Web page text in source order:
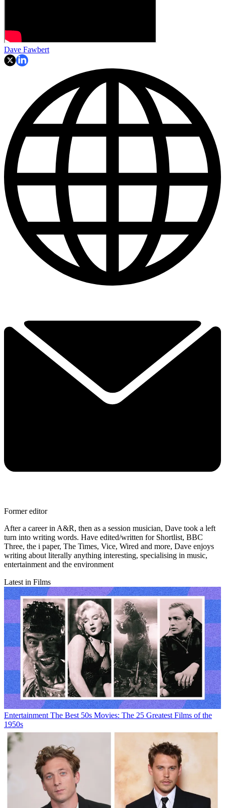
Dave Fawbert
Former editor
After a career in A&R, then as a session musician, Dave took a left
turn into writing words. Have edited/written for Shortlist, BBC
Three, the i paper, The Times, Vice, Wired and more, Dave enjoys
writing about literally anything interesting, specialising in music,
entertainment and the environment
Latest in Films
Entertainment The Best 50s Movies: The 25 Greatest Films of the
1950s